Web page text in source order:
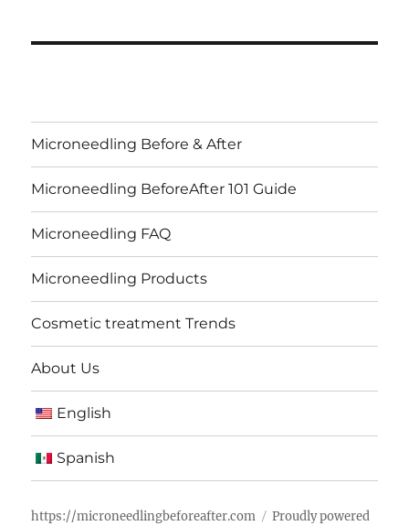
Microneedling Before & After
Microneedling BeforeAfter 101 Guide
Microneedling FAQ
Microneedling Products
Cosmetic treatment Trends
About Us
English
Spanish
https://microneedlingbeforeafter.com
Proudly powered